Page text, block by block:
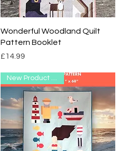
Quick View
Wonderful Woodland Quilt
Pattern Booklet
Price
£14.99